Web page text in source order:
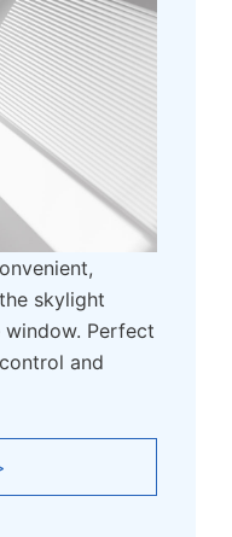
skylight
Perfect
and